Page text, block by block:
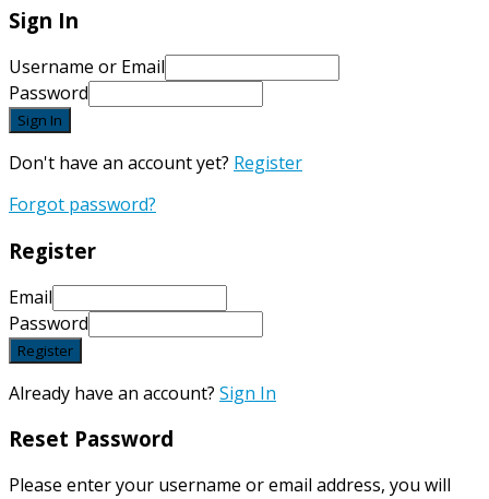
Sign In
Username or Email
Password
Sign In
Don't have an account yet? Register
Forgot password?
Register
Email
Password
Register
Already have an account? Sign In
Reset Password
Please enter your username or email address, you will